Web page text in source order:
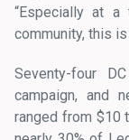
“Especially at
community, this
Seventy-four
campaign, and
ranged from $10